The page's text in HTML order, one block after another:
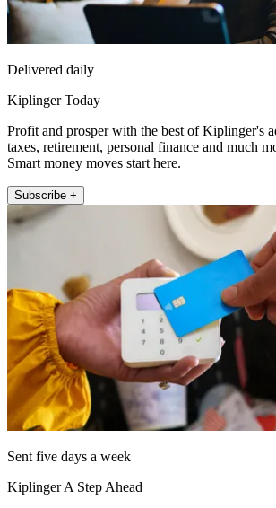
Delivered daily
Kiplinger Today
Profit and prosper with the best of Kiplinger's
taxes, retirement, personal finance and much
Smart money moves start here.
Subscribe +
Sent five days a week
Kiplinger A Step Ahead